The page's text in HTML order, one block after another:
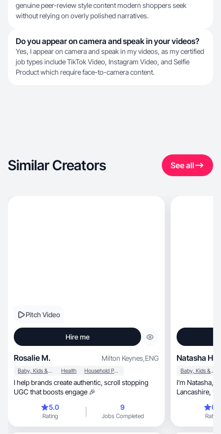
genuine peer-review style content modern shoppers seek
without relying on overly polished narratives.
Do you appear on camera and speak in your videos?
Yes, I appear on camera and speak in my videos, as my certified
job types include TikTok Video, Instagram Video, and Selfie
Product which require face-to-camera content.
Similar Creators See all
Pitch Video
Hire me
Rosalie M. Milton Keynes,ENG
Baby, Kids & Maternity Health Household Products
I help brands create authentic, scroll stopping
UGC that boosts engage 🎉
5.0
Rating
9
Jobs Completed
Natasha H.
Baby, Kids & Maternity
I’m Natasha, a multi niche UGC creator based in
Lancashire, UK. I’ve worked with many brands
and more. I
bringing
with brands
Rating